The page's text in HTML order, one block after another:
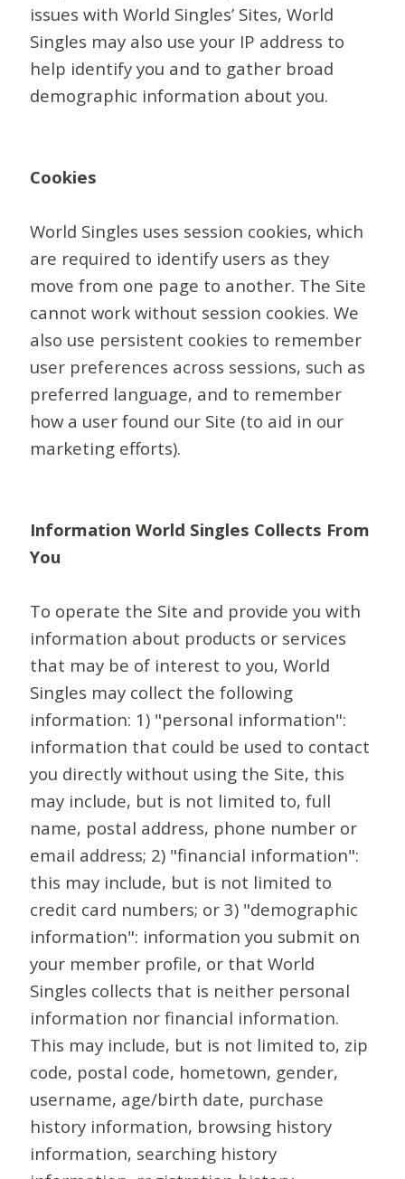
issues with World Singles’ Sites, World
Singles may also use your IP address to
help identify you and to gather broad
demographic information about you.
Cookies
World Singles uses session cookies, which
are required to identify users as they
move from one page to another. The Site
cannot work without session cookies. We
also use persistent cookies to remember
user preferences across sessions, such as
preferred language, and to remember
how a user found our Site (to aid in our
marketing efforts).
Information World Singles Collects From
You
To operate the Site and provide you with
information about products or services
that may be of interest to you, World
Singles may collect the following
information: 1) "personal information":
information that could be used to contact
you directly without using the Site, this
may include, but is not limited to, full
name, postal address, phone number or
email address; 2) "financial information":
this may include, but is not limited to
credit card numbers; or 3) "demographic
information": information you submit on
your member profile, or that World
Singles collects that is neither personal
information nor financial information.
This may include, but is not limited to, zip
code, postal code, hometown, gender,
username, age/birth date, purchase
history information, browsing history
information, searching history